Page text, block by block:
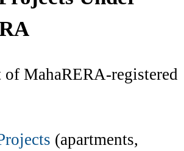
MahaRERA-registered
(apartments,